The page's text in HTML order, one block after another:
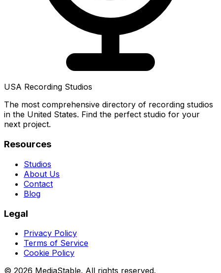
USA Recording Studios
The most comprehensive directory of recording studios
in the United States. Find the perfect studio for your
next project.
Resources
Studios
About Us
Contact
Blog
Legal
Privacy Policy
Terms of Service
Cookie Policy
© 2026 MediaStable. All rights reserved.